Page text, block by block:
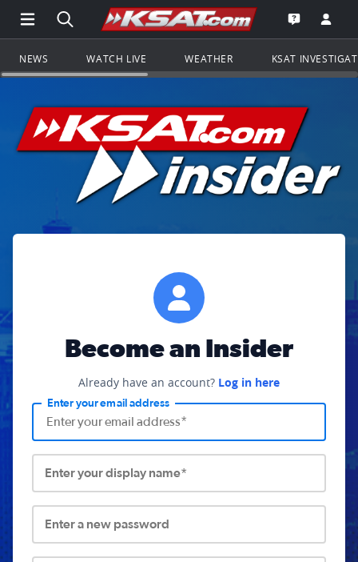
Open Main Menu Navigation
Search all of KSAT.comGo to the
Open the
NEWS WATCH LIVE WEATHER KSAT
Become an Insider
Already have an account? Log in here
Enter your email address
Enter your display name*
Enter a new password